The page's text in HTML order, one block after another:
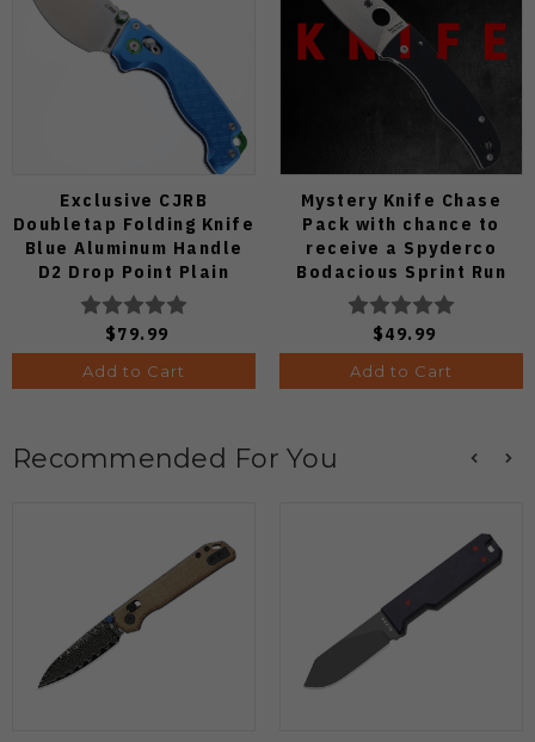
Exclusive CJRB
Doubletap Folding Knife
Blue Aluminum Handle
D2 Drop Point Plain
Edge Satin Finish J1970-
BA
$79.99
Add to Cart
Mystery Knife Chase
Pack with chance to
receive a Spyderco
Bodacious Sprint Run
C263CFP90V Pocket
Knife (Odds 1:50)
$49.99
Add to Cart
Recommended For You